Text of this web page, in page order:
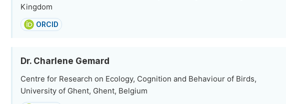
Kingdom
ORCID
Dr. Charlene Gemard
Centre for Research on Ecology, Cognition and Behaviour of Birds,
University of Ghent, Ghent, Belgium